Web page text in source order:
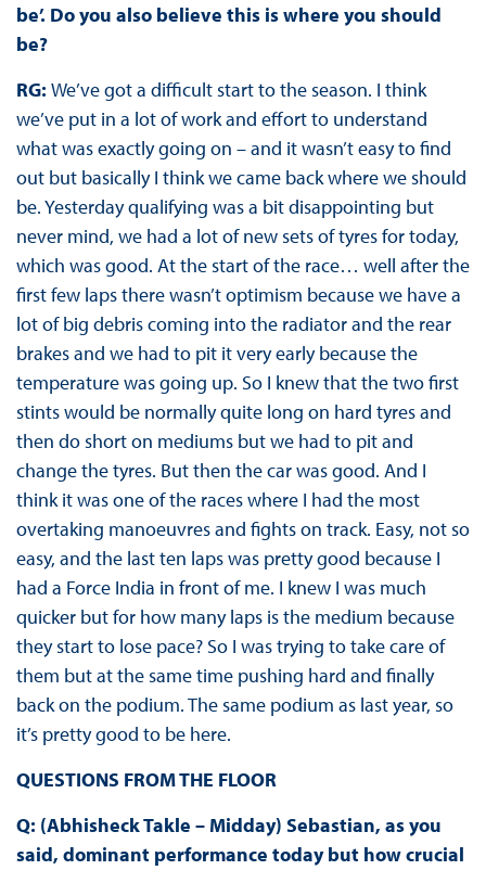
be’. Do you also believe this is where you should
be?
RG: We’ve got a difficult start to the season. I think
we’ve put in a lot of work and effort to understand
what was exactly going on – and it wasn’t easy to find
out but basically I think we came back where we should
be. Yesterday qualifying was a bit disappointing but
never mind, we had a lot of new sets of tyres for today,
which was good. At the start of the race… well after the
first few laps there wasn’t optimism because we have a
lot of big debris coming into the radiator and the rear
brakes and we had to pit it very early because the
temperature was going up. So I knew that the two first
stints would be normally quite long on hard tyres and
then do short on mediums but we had to pit and
change the tyres. But then the car was good. And I
think it was one of the races where I had the most
overtaking manoeuvres and fights on track. Easy, not so
easy, and the last ten laps was pretty good because I
had a Force India in front of me. I knew I was much
quicker but for how many laps is the medium because
they start to lose pace? So I was trying to take care of
them but at the same time pushing hard and finally
back on the podium. The same podium as last year, so
it’s pretty good to be here.
QUESTIONS FROM THE FLOOR
Q: (Abhisheck Takle – Midday) Sebastian, as you
said, dominant performance today but how crucial